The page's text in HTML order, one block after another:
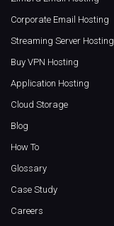
Corporate Email Hosting
Streaming Server Hosting
Buy VPN Hosting
Application Hosting
Cloud Storage
Blog
How To
Glossary
Case Study
Careers